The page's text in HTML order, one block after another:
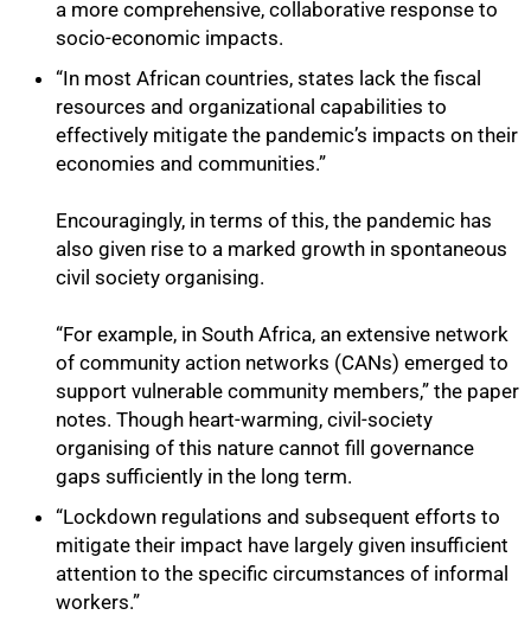
a more comprehensive, collaborative response to
socio-economic impacts.
“In most African countries, states lack the fiscal
resources and organizational capabilities to
effectively mitigate the pandemic’s impacts on their
economies and communities.”
Encouragingly, in terms of this, the pandemic has
also given rise to a marked growth in spontaneous
civil society organising.
“For example, in South Africa, an extensive network
of community action networks (CANs) emerged to
support vulnerable community members,” the paper
notes. Though heart-warming, civil-society
organising of this nature cannot fill governance
gaps sufficiently in the long term.
“Lockdown regulations and subsequent efforts to
mitigate their impact have largely given insufficient
attention to the specific circumstances of informal
workers.”